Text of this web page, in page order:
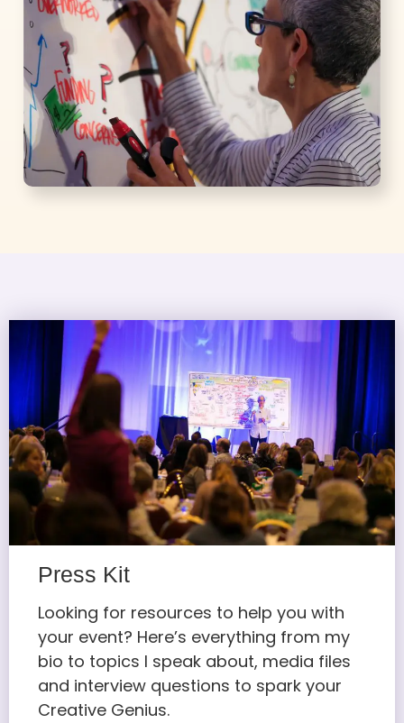
Press Kit
Looking for resources to help you with
your event? Here’s everything from my
bio to topics I speak about, media files
and interview questions to spark your
Creative Genius.